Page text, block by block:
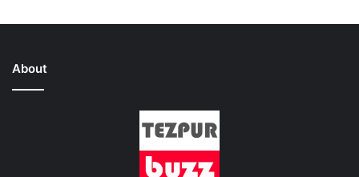
About